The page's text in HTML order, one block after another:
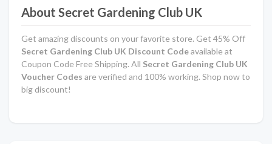
About Secret Gardening Club UK
Get amazing discounts on your favorite store. Get 45% Off
Secret Gardening Club UK Discount Codeavailable at
Coupon Code Free Shipping. All Secret Gardening Club UK
Voucher Codes are verified and 100% working. Shop now to
big discount!